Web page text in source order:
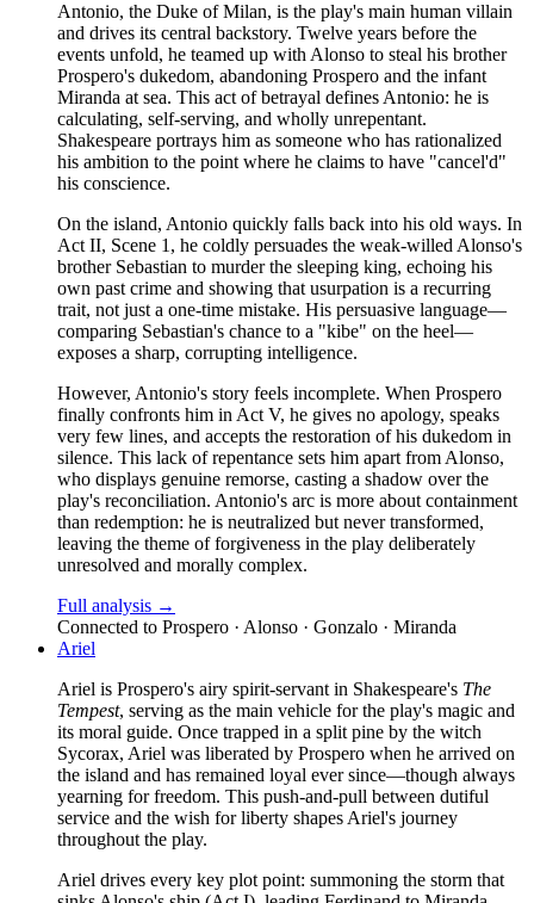
Antonio, the Duke of Milan, is the play's main human villain
and drives its central backstory. Twelve years before the
events unfold, he teamed up with Alonso to steal his brother
Prospero's dukedom, abandoning Prospero and the infant
Miranda at sea. This act of betrayal defines Antonio: he is
calculating, self-serving, and wholly unrepentant.
Shakespeare portrays him as someone who has rationalized
his ambition to the point where he claims to have "cancel'd"
his conscience.
On the island, Antonio quickly falls back into his old ways. In
Act II, Scene 1, he coldly persuades the weak-willed Alonso's
brother Sebastian to murder the sleeping king, echoing his
own past crime and showing that usurpation is a recurring
trait, not just a one-time mistake. His persuasive language—
comparing Sebastian's chance to a "kibe" on the heel—
exposes a sharp, corrupting intelligence.
However, Antonio's story feels incomplete. When Prospero
finally confronts him in Act V, he gives no apology, speaks
very few lines, and accepts the restoration of his dukedom in
silence. This lack of repentance sets him apart from Alonso,
who displays genuine remorse, casting a shadow over the
play's reconciliation. Antonio's arc is more about containment
than redemption: he is neutralized but never transformed,
leaving the theme of forgiveness in the play deliberately
unresolved and morally complex.
Full analysis →
Connected to Prospero · Alonso · Gonzalo · Miranda
Ariel
Ariel is Prospero's airy spirit-servant in Shakespeare's The
Tempest, serving as the main vehicle for the play's magic and
its moral guide. Once trapped in a split pine by the witch
Sycorax, Ariel was liberated by Prospero when he arrived on
the island and has remained loyal ever since—though always
yearning for freedom. This push-and-pull between dutiful
service and the wish for liberty shapes Ariel's journey
throughout the play.
Ariel drives every key plot point: summoning the storm that